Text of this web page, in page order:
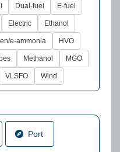
Dual-fuel E-fuel
Electric Ethanol
e-ammonia HVO
Methanol MGO
VLSFO Wind
Port